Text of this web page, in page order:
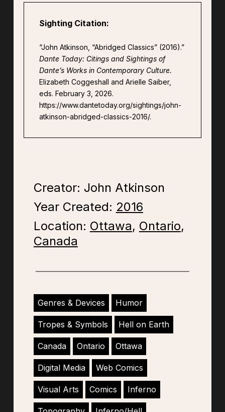
Sighting Citation:
“John Atkinson, “Abridged Classics” (2016).”
Dante Today: Citings and Sightings of
Dante’s Works in Contemporary Culture.
Elizabeth Coggeshall and Arielle Saiber,
eds. February 3, 2026.
https://www.dantetoday.org/sightings/john-
atkinson-abridged-classics-2016/.
Creator: John Atkinson
Year Created: 2016
Location: Ottawa, Ontario,
Canada
Genres & Devices Humor
Tropes & Symbols Hell on Earth
Canada Ontario Ottawa
Digital Media Web Comics
Visual Arts Comics Inferno